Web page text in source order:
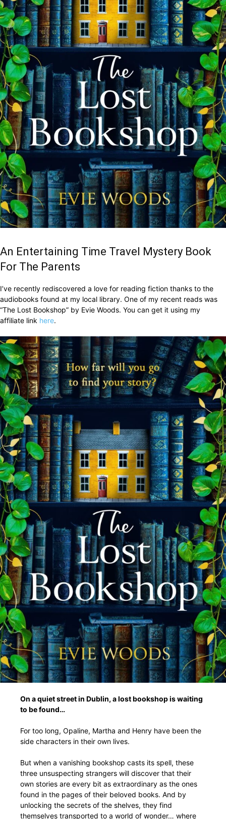
An Entertaining Time Travel Mystery Book
For The Parents
I’ve recently rediscovered a love for reading fiction thanks to the
audiobooks found at my local library. One of my recent reads was
“The Lost Bookshop” by Evie Woods. You can get it using my
affiliate link here.
On a quiet street in Dublin, a lost bookshop is waiting
to be found…
For too long, Opaline, Martha and Henry have been the
side characters in their own lives.
But when a vanishing bookshop casts its spell, these
three unsuspecting strangers will discover that their
own stories are every bit as extraordinary as the ones
found in the pages of their beloved books. And by
unlocking the secrets of the shelves, they find
themselves transported to a world of wonder… where